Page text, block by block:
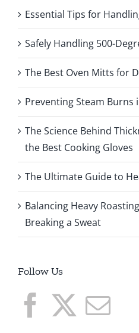
Essential Tips for
Safely Handling 500-
The Best Oven Mitts for
Preventing Steam Burns
The Science Behind
the Best Cooking Gloves
The Ultimate Guide to
Balancing Heavy
Breaking a Sweat
Follow Us